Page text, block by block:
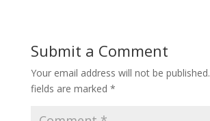
Submit a Comment
Your email address will not be published.
fields are marked *